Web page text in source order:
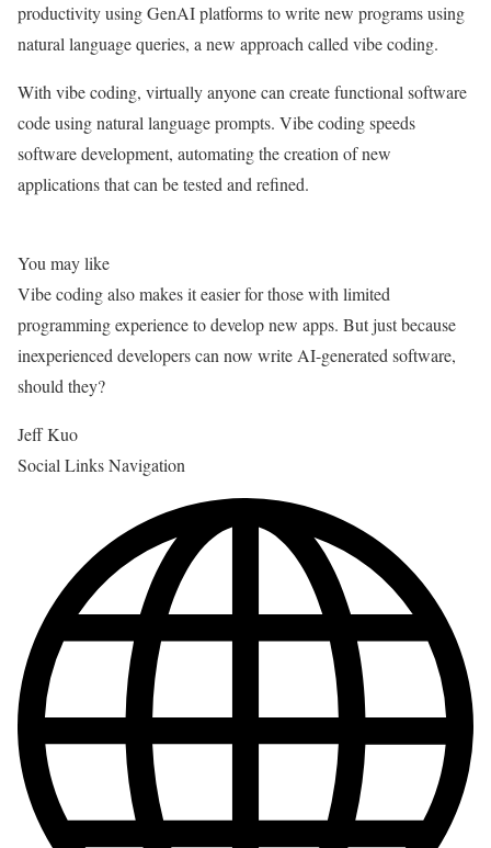
productivity using GenAI platforms to write new programs using
natural language queries, a new approach called vibe coding.
With vibe coding, virtually anyone can create functional software
code using natural language prompts. Vibe coding speeds
software development, automating the creation of new
applications that can be tested and refined.
You may like
Vibe coding also makes it easier for those with limited
programming experience to develop new apps. But just because
inexperienced developers can now write AI-generated software,
should they?
Jeff Kuo
Social Links Navigation